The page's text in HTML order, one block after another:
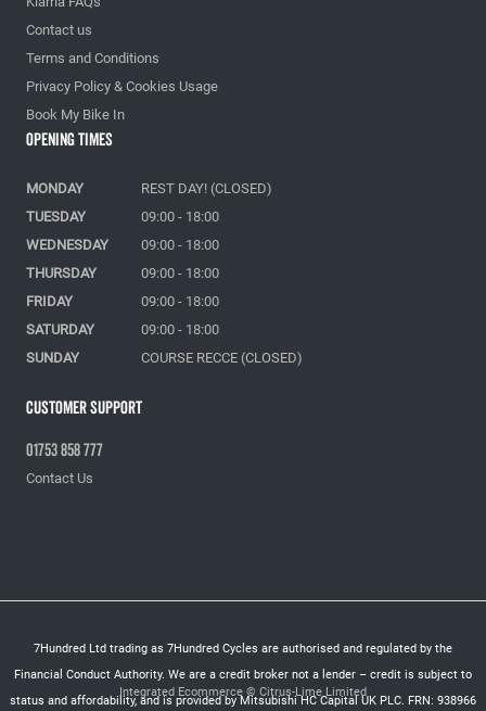
Contact us
Terms and Conditions
Privacy Policy & Cookies Usage
Book My Bike In
Customer Support
01753 858 777
Contact Us
Opening Times
MONDAY
REST DAY! (CLOSED)
TUESDAY
09:00 - 18:00
WEDNESDAY
09:00 - 18:00
THURSDAY
09:00 - 18:00
FRIDAY
09:00 - 18:00
SATURDAY
09:00 - 18:00
SUNDAY
COURSE RECCE (CLOSED)
7Hundred Ltd trading as 7Hundred Cycles are authorised and regulated by the
Financial Conduct Authority. We are a credit broker not a lender – credit is subject to
status and affordability, and is provided by Mitsubishi HC Capital UK PLC. FRN: 938966
Integrated Ecommerce © Citrus-Lime Limited